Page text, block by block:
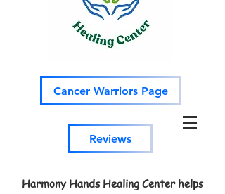
Cancer Warriors Page
Reviews
Harmony Hands Healing Center helps